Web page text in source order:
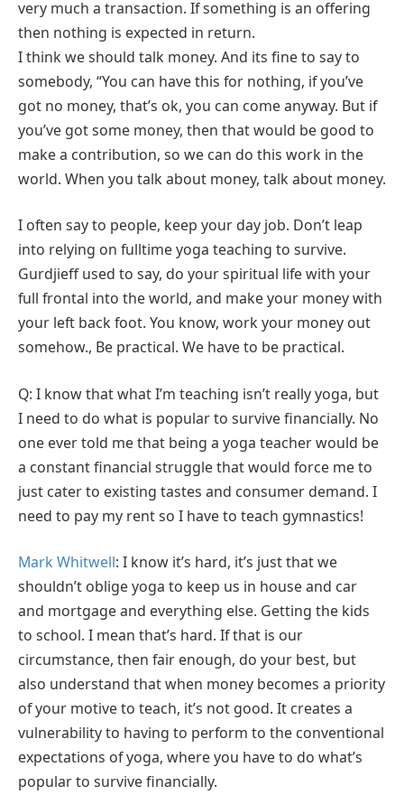
very much a transaction. If something is an offering
then nothing is expected in return.
I think we should talk money. And its fine to say to
somebody, “You can have this for nothing, if you’ve
got no money, that’s ok, you can come anyway. But if
you’ve got some money, then that would be good to
make a contribution, so we can do this work in the
world. When you talk about money, talk about money.
I often say to people, keep your day job. Don’t leap
into relying on fulltime yoga teaching to survive.
Gurdjieff used to say, do your spiritual life with your
full frontal into the world, and make your money with
your left back foot. You know, work your money out
somehow., Be practical. We have to be practical.
Q: I know that what I’m teaching isn’t really yoga, but
I need to do what is popular to survive financially. No
one ever told me that being a yoga teacher would be
a constant financial struggle that would force me to
just cater to existing tastes and consumer demand. I
need to pay my rent so I have to teach gymnastics!
Mark Whitwell: I know it’s hard, it’s just that we
shouldn’t oblige yoga to keep us in house and car
and mortgage and everything else. Getting the kids
to school. I mean that’s hard. If that is our
circumstance, then fair enough, do your best, but
also understand that when money becomes a priority
of your motive to teach, it’s not good. It creates a
vulnerability to having to perform to the conventional
expectations of yoga, where you have to do what’s
popular to survive financially.